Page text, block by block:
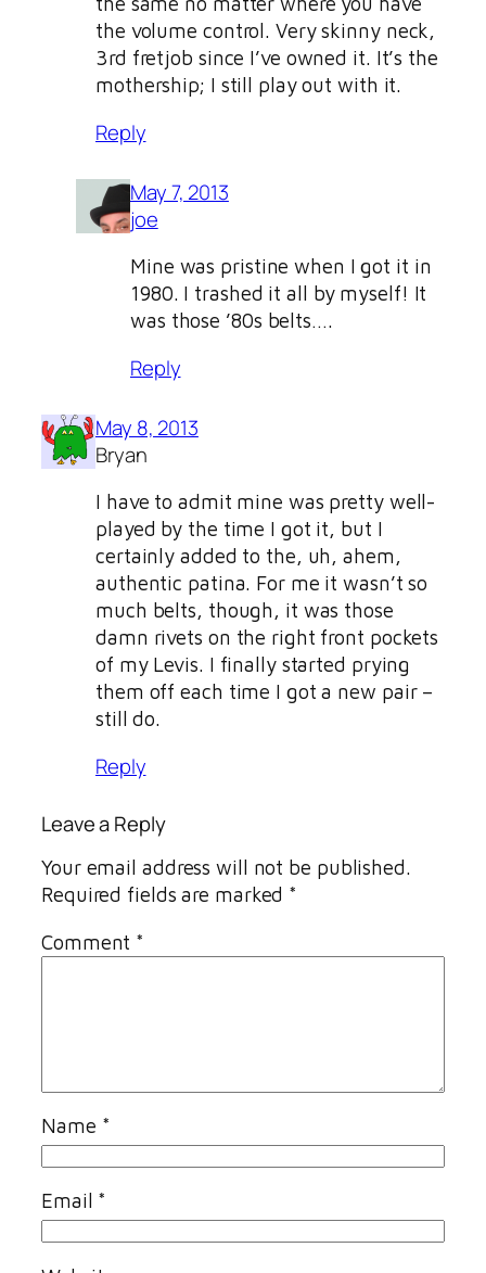
the volume control. Very skinny neck,
3rd fretjob since I’ve owned it. It’s the
mothership; I still play out with it.
Reply
May 7, 2013
joe
Mine was pristine when I got it in
1980. I trashed it all by myself! It
was those ’80s belts….
Reply
May 8, 2013
Bryan
I have to admit mine was pretty well-
played by the time I got it, but I
certainly added to the, uh, ahem,
authentic patina. For me it wasn’t so
much belts, though, it was those
damn rivets on the right front pockets
of my Levis. I finally started prying
them off each time I got a new pair –
still do.
Reply
Leave a Reply
Your email address will not be published.
Required fields are marked *
Comment *
Name *
Email *